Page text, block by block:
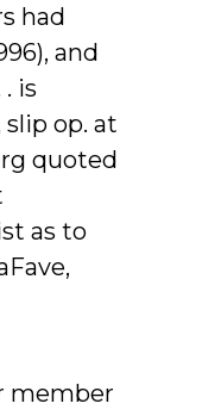
had
and
is
op. at
quoted
as to
member